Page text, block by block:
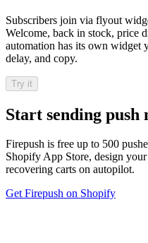
Subscribers join via flyout
Welcome, back in stock, price
automation has its own widget
delay, and copy.
Try it
Start sending
Firepush is free up to 500
Shopify App Store, design
recovering carts on autopilot.
Get Firepush on Shopify